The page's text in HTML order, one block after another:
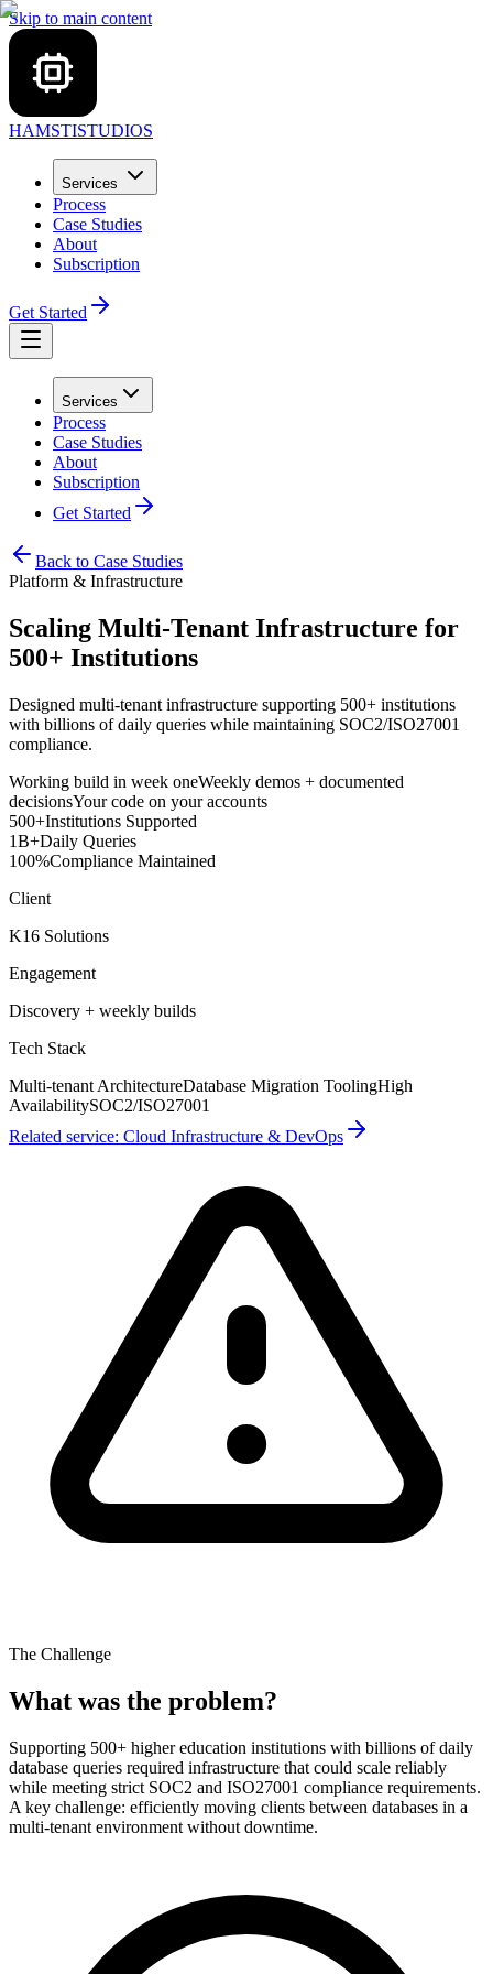
Skip to main content
HAMSTISTUDIOS
Services
Process
Case Studies
About
Subscription
Get Started
Services
Process
Case Studies
About
Subscription
Get Started
Back to Case Studies
Platform & Infrastructure
Scaling Multi-Tenant Infrastructure for
500+ Institutions
Designed multi-tenant infrastructure supporting 500+ institutions
with billions of daily queries while maintaining SOC2/ISO27001
compliance.
Working build in week oneWeekly demos + documented
decisionsYour code on your accounts
500+Institutions Supported
1B+Daily Queries
100%Compliance Maintained
Client
K16 Solutions
Engagement
Discovery + weekly builds
Tech Stack
Multi-tenant ArchitectureDatabase Migration ToolingHigh
AvailabilitySOC2/ISO27001
Related service: Cloud Infrastructure & DevOps
The Challenge
What was the problem?
Supporting 500+ higher education institutions with billions of daily
database queries required infrastructure that could scale reliably
while meeting strict SOC2 and ISO27001 compliance requirements.
A key challenge: efficiently moving clients between databases in a
multi-tenant environment without downtime.